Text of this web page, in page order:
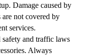
Damage caused by
not covered by
services.
and traffic laws
Always